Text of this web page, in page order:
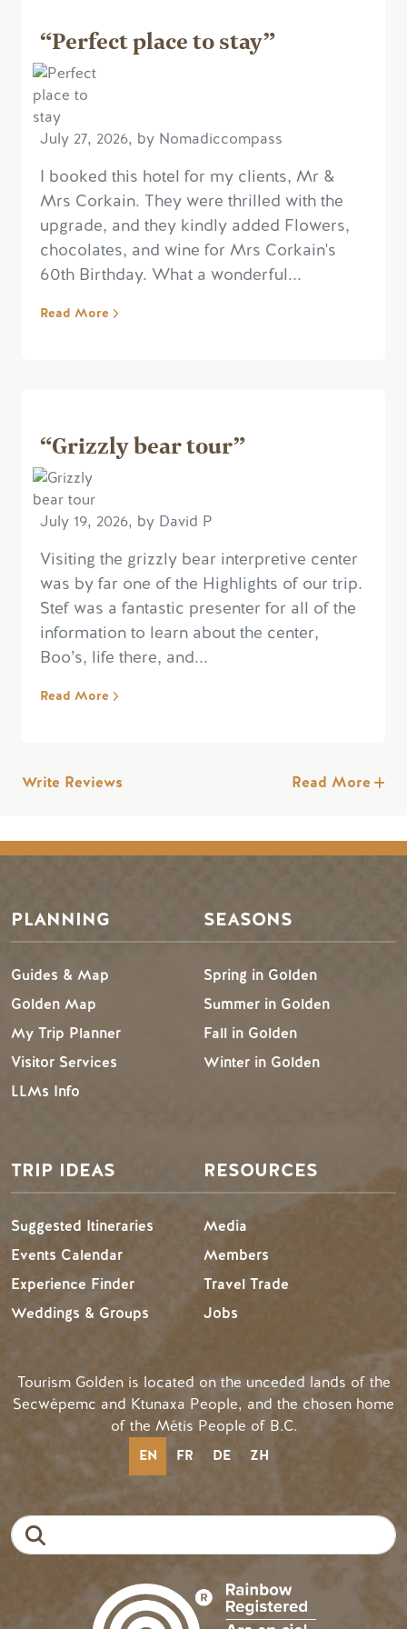
“Perfect place to stay”
July 27, 2026, by Nomadiccompass
I booked this hotel for my clients, Mr &
Mrs Corkain. They were thrilled with the
upgrade, and they kindly added Flowers,
chocolates, and wine for Mrs Corkain's
60th Birthday. What a wonderful...
Read More
“Grizzly bear tour”
July 19, 2026, by David P
Visiting the grizzly bear interpretive center
was by far one of the Highlights of our trip.
Stef was a fantastic presenter for all of the
information to learn about the center,
Boo’s, life there, and...
Read More
Write Reviews Read More
PLANNING
Guides & Map
Golden Map
My Trip Planner
Visitor Services
LLMs Info
SEASONS
Spring in Golden
Summer in Golden
Fall in Golden
Winter in Golden
TRIP IDEAS
Suggested Itineraries
Events Calendar
Experience Finder
Weddings & Groups
RESOURCES
Media
Members
Travel Trade
Jobs
Tourism Golden is located on the unceded lands of the
Secwépemc and Ktunaxa People, and the chosen home
of the Métis People of B.C.
EN FR DE ZH